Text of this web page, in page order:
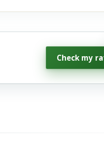
Check my